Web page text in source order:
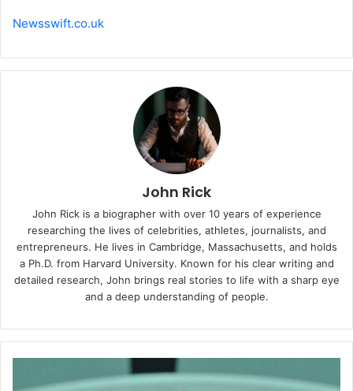
Newsswift.co.uk
John Rick
John Rick is a biographer with over 10 years of experience
researching the lives of celebrities, athletes, journalists, and
entrepreneurs. He lives in Cambridge, Massachusetts, and holds
a Ph.D. from Harvard University. Known for his clear writing and
detailed research, John brings real stories to life with a sharp eye
and a deep understanding of people.